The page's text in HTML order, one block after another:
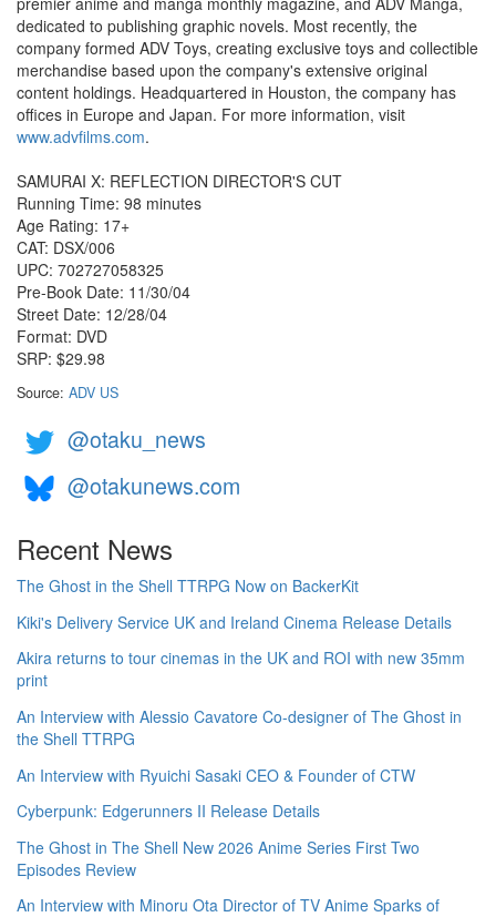
dedicated to publishing graphic novels. Most recently, the
company formed ADV Toys, creating exclusive toys and collectible
merchandise based upon the company's extensive original
content holdings. Headquartered in Houston, the company has
offices in Europe and Japan. For more information, visit
www.advfilms.com.
SAMURAI X: REFLECTION DIRECTOR'S CUT
Running Time: 98 minutes
Age Rating: 17+
CAT: DSX/006
UPC: 702727058325
Pre-Book Date: 11/30/04
Street Date: 12/28/04
Format: DVD
SRP: $29.98
Source: ADV US
@otaku_news
@otakunews.com
Recent News
The Ghost in the Shell TTRPG Now on BackerKit
Kiki's Delivery Service UK and Ireland Cinema Release Details
Akira returns to tour cinemas in the UK and ROI with new 35mm
print
An Interview with Alessio Cavatore Co-designer of The Ghost in
the Shell TTRPG
An Interview with Ryuichi Sasaki CEO & Founder of CTW
Cyberpunk: Edgerunners II Release Details
The Ghost in The Shell New 2026 Anime Series First Two
Episodes Review
An Interview with Minoru Ota Director of TV Anime Sparks of